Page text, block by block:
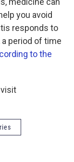
you avoid
responds to
period of time
to the
visit